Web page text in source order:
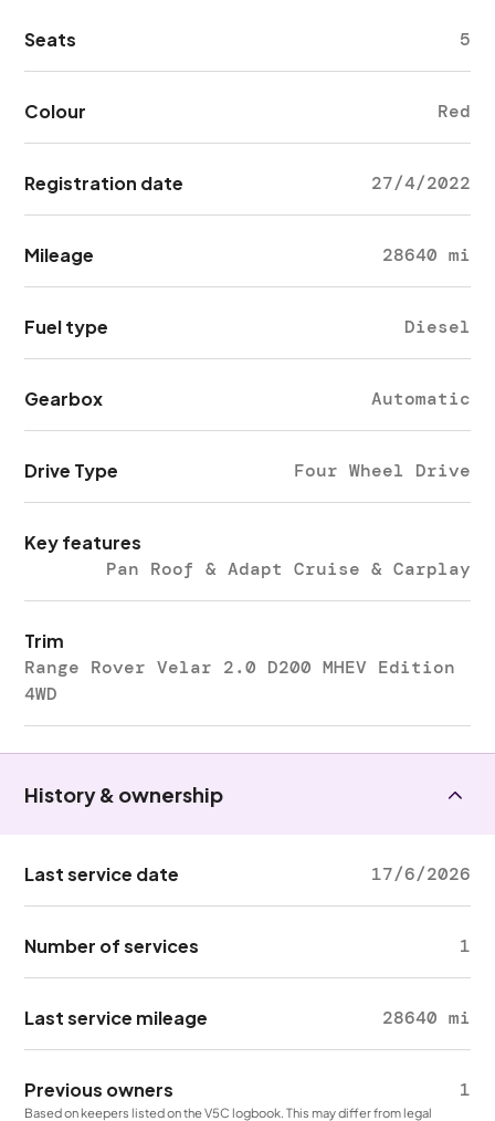
Seats 5
Colour Red
Registration date 27/4/2022
Mileage 28640 mi
Fuel type Diesel
Gearbox Automatic
Drive Type Four Wheel Drive
Key features
Pan Roof & Adapt Cruise & Carplay
Trim
Range Rover Velar 2.0 D200 MHEV Edition
4WD
History & ownership
Last service date 17/6/2026
Number of services 1
Last service mileage 28640 mi
Previous owners 1
Based on keepers listed on the V5C logbook. This may differ from legal